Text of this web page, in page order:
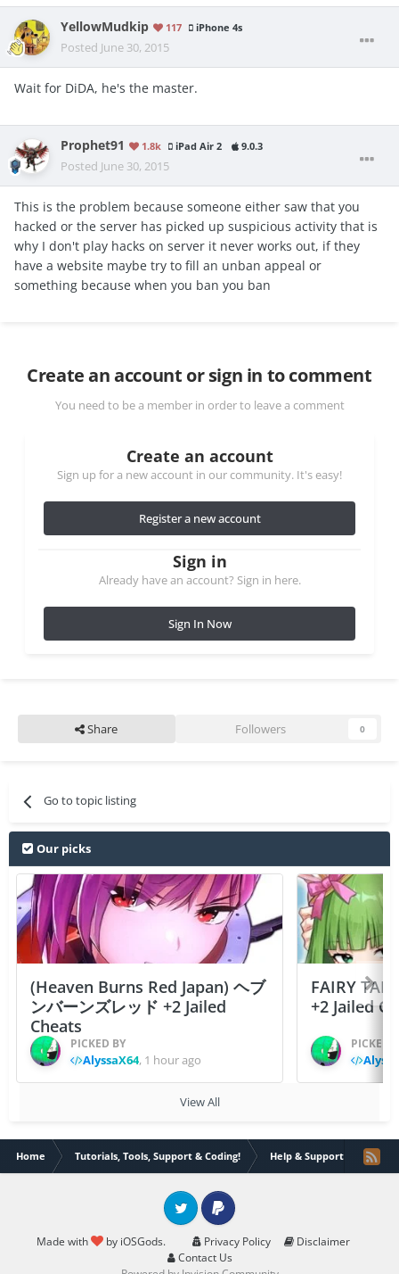
YellowMudkip 117 iPhone 4s
Posted June 30, 2015
Wait for DiDA, he's the master.
Prophet91 1.8k iPad Air 2 9.0.3
Posted June 30, 2015
This is the problem because someone either saw that you
hacked or the server has picked up suspicious activity that is
why I don't play hacks on server it never works out, if they
have a website maybe try to fill an unban appeal or
something because when you ban you ban
Create an account or sign in to comment
You need to be a member in order to leave a comment
Create an account
Sign up for a new account in our community. It's easy!
Register a new account
Sign in
Already have an account? Sign in here.
Sign In Now
Share Followers 0
Go to topic listing
Our picks
(Heaven Burns Red Japan) ヘブ
ンバーンズレッド +2 Jailed
Cheats
PICKED BY
AlyssaX64, 1 hour ago
FAIRY
+2 Jailed
PICKED
View All
Home Tutorials, Tools, Support & Coding! Help & Support
Made with by iOSGods. Privacy Policy
Disclaimer
Contact Us
Twitter PayPal